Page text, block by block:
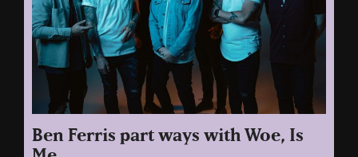
Ben Ferris part ways with Woe, Is